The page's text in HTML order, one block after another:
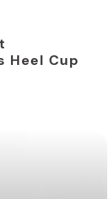
Heel Cup